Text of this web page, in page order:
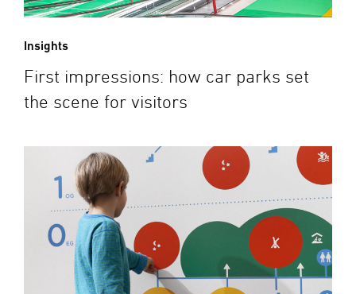
Insights
First impressions: how car parks set
the scene for visitors